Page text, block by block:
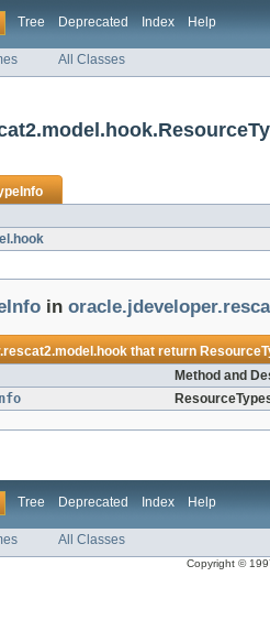
Tree Deprecated Index Help
All Classes
in
that return
Method and
Tree Deprecated Index Help
All Classes
Copyright ©